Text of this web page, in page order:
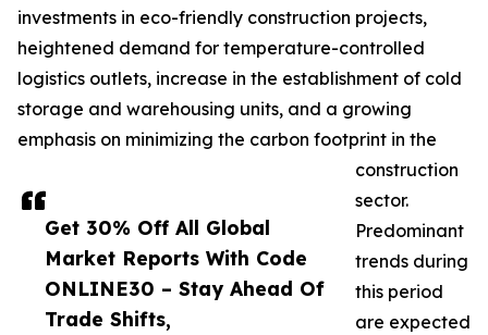
Get 30% Off All Global
Market Reports With Code
ONLINE30 – Stay Ahead Of
Trade Shifts,
investments in eco-friendly construction projects,
heightened demand for temperature-controlled
logistics outlets, increase in the establishment of cold
storage and warehousing units, and a growing
emphasis on minimizing the carbon footprint in the
construction
sector.
Predominant
trends during
this period
are expected